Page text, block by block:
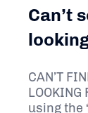
Can’t
CAN’T
using the